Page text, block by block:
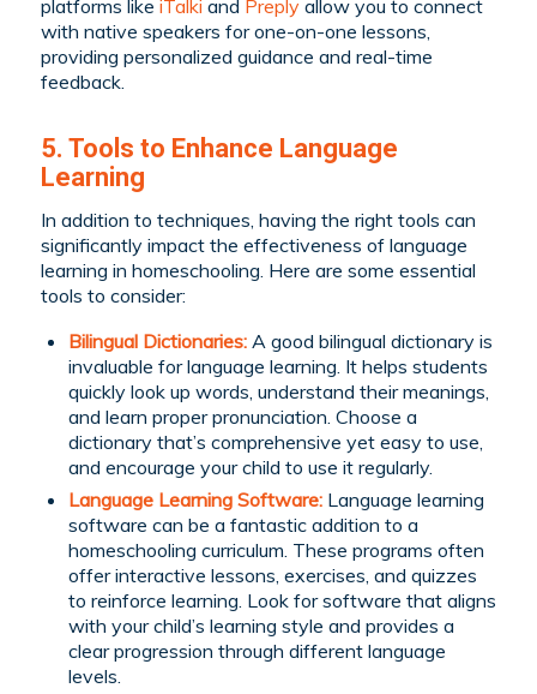
platforms like iTalki and Preplyallow you to connect
with native speakers for one-on-one lessons,
providing personalized guidance and real-time
feedback.
5. Tools to Enhance Language
Learning
In addition to techniques, having the right tools can
significantly impact the effectiveness of language
learning in homeschooling. Here are some essential
tools to consider:
Bilingual Dictionaries: A good bilingual dictionary is
invaluable for language learning. It helps students
quickly look up words, understand their meanings,
and learn proper pronunciation. Choose a
dictionary that’s comprehensive yet easy to use,
and encourage your child to use it regularly.
Language Learning Software: Language learning
software can be a fantastic addition to a
homeschooling curriculum. These programs often
offer interactive lessons, exercises, and quizzes
to reinforce learning. Look for software that aligns
with your child’s learning style and provides a
clear progression through different language
levels.